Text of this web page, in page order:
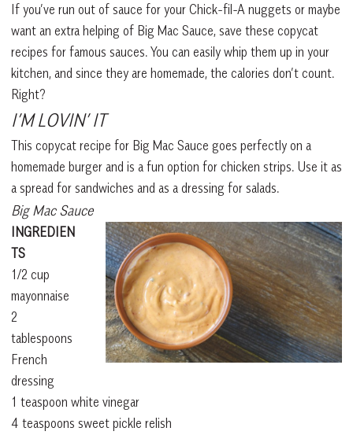
If you’ve run out of sauce for your Chick-fil-A nuggets or maybe
want an extra helping of Big Mac Sauce, save these copycat
recipes for famous sauces. You can easily whip them up in your
kitchen, and since they are homemade, the calories don’t count.
Right?
I’M LOVIN’ IT
This copycat recipe for Big Mac Sauce goes perfectly on a
homemade burger and is a fun option for chicken strips. Use it as
a spread for sandwiches and as a dressing for salads.
Big Mac Sauce
INGREDIEN
TS
1/2 cup
mayonnaise
2
tablespoons
French
dressing
1 teaspoon white vinegar
4 teaspoons sweet pickle relish